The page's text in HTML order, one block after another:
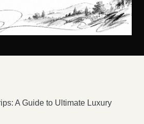
A Guide to Ultimate Luxury